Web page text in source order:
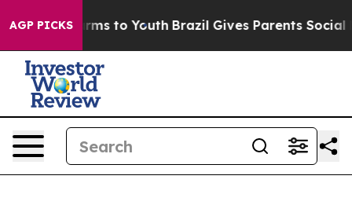
AGP PICKS
Harms to Youth Brazil Gives Parents Social